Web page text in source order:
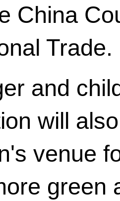
China
Trade.
and
will
venue
green